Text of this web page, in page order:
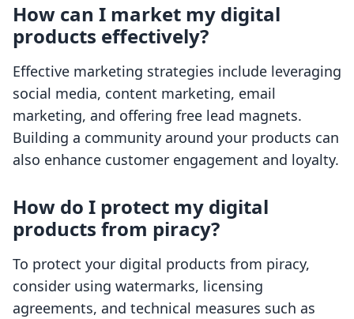
How can I market my digital
products effectively?
Effective marketing strategies include leveraging
social media, content marketing, email
marketing, and offering free lead magnets.
Building a community around your products can
also enhance customer engagement and loyalty.
How do I protect my digital
products from piracy?
To protect your digital products from piracy,
consider using watermarks, licensing
agreements, and technical measures such as